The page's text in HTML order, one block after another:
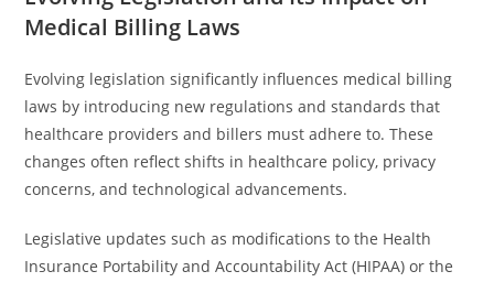
Medical Billing Laws
Evolving legislation significantly influences medical billing
laws by introducing new regulations and standards that
healthcare providers and billers must adhere to. These
changes often reflect shifts in healthcare policy, privacy
concerns, and technological advancements.
Legislative updates such as modifications to the Health
Insurance Portability and Accountability Act (HIPAA) or the